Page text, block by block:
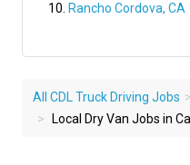
Rancho Cordova, CA
All CDL Truck Driving Jobs
Local Dry Van Jobs in